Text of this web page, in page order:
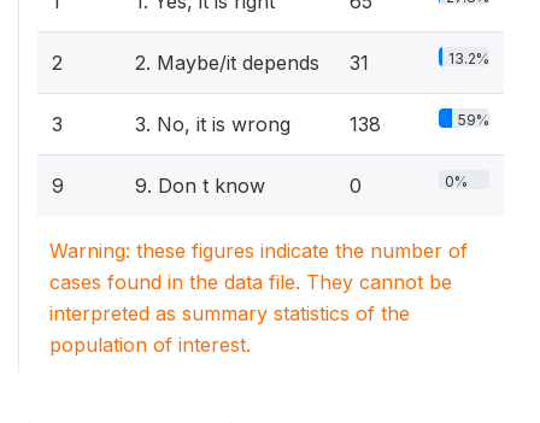
2 2. Maybe/it depends 31 13.2%
3 3. No, it is wrong 138 59%
9 9. Don t know 0 0%
Warning: these figures indicate the number of
cases found in the data file. They cannot be
interpreted as summary statistics of the
population of interest.